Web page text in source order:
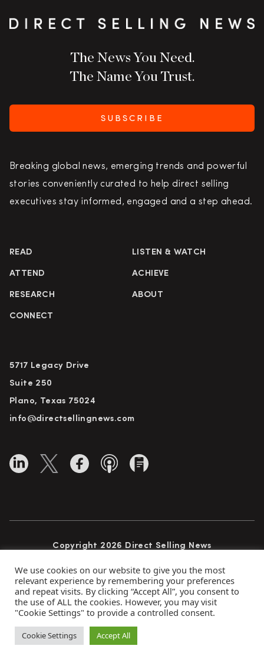
The News You Need.
The Name You Trust.
SUBSCRIBE
Breaking global news, emerging trends and powerful
stories conveniently curated to help direct selling
executives stay informed, engaged and a step ahead.
READ LISTEN & WATCH
ATTEND ACHIEVE
RESEARCH ABOUT
CONNECT
5717 Legacy Drive
Suite 250
Plano, Texas 75024
info@directsellingnews.com
Copyright 2026 Direct Selling News
Privacy Policy Terms of Use
Advertise
We use cookies on our website to give you the most
relevant experience by remembering your preferences
and repeat visits. By clicking “Accept All”, you consent to
the use of ALL the cookies. However, you may visit
"Cookie Settings" to provide a controlled consent.
Cookie Settings Accept All